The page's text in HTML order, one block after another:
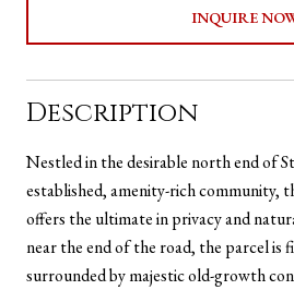
INQUIRE
Description
Nestled in the desirable north end of
established, amenity-rich community,
offers the ultimate in privacy and
near the end of the road, the parcel is
surrounded by majestic old-growth